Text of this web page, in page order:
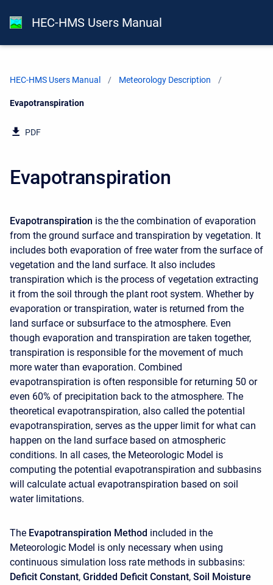
HEC-HMS Users Manual
HEC-HMS Users Manual Meteorology Description
Current:
Evapotranspiration
PDF
Evapotranspiration
Evapotranspiration is the the combination of evaporation
from the ground surface and transpiration by vegetation. It
includes both evaporation of free water from the surface of
vegetation and the land surface. It also includes
transpiration which is the process of vegetation extracting
it from the soil through the plant root system. Whether by
evaporation or transpiration, water is returned from the
land surface or subsurface to the atmosphere. Even
though evaporation and transpiration are taken together,
transpiration is responsible for the movement of much
more water than evaporation. Combined
evapotranspiration is often responsible for returning 50 or
even 60% of precipitation back to the atmosphere. The
theoretical evapotranspiration, also called the potential
evapotranspiration, serves as the upper limit for what can
happen on the land surface based on atmospheric
conditions. In all cases, the Meteorologic Model is
computing the potential evapotranspiration and subbasins
will calculate actual evapotranspiration based on soil
water limitations.
The Evapotranspiration Method included in the
Meteorologic Model is only necessary when using
continuous simulation loss rate methods in subbasins:
Deficit Constant, Gridded Deficit Constant, Soil Moisture